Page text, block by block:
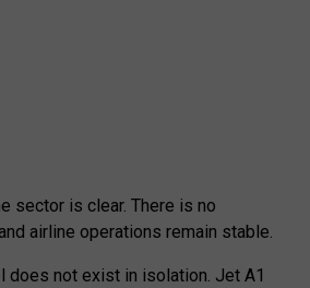
sector is clear. There is no
airline operations remain stable.
does not exist in isolation. Jet A1